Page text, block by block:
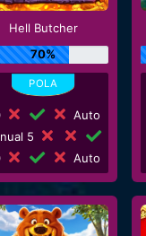
Hell Butcher
70%
Auto
5
Auto